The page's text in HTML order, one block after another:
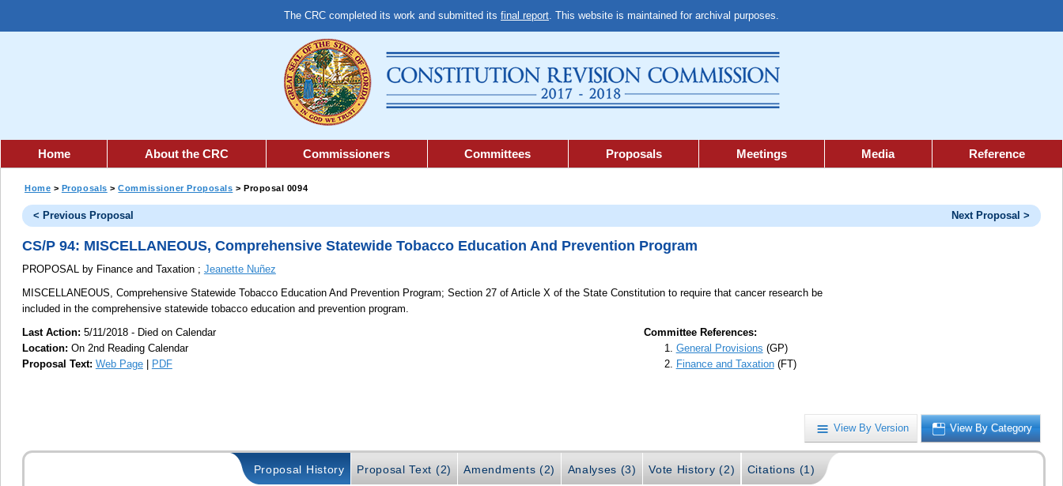
The CRC completed its work and submitted its final report. This website is maintained for archival purposes.
Home About the CRC Commissioners Committees Proposals Meetings Media Reference
Home > Proposals >Commissioner Proposals > Proposal 0094
< Previous Proposal Next Proposal >
CS/P 94: MISCELLANEOUS, Comprehensive Statewide Tobacco Education And Prevention Program
PROPOSAL by Finance and Taxation ; Jeanette Nuñez
MISCELLANEOUS, Comprehensive Statewide Tobacco Education And Prevention Program; Section 27 of Article X of the State Constitution to require that cancer research be
included in the comprehensive statewide tobacco education and prevention program.
Last Action: 5/11/2018 - Died on Calendar
Location: On 2nd Reading Calendar
Proposal Text: Web Page| PDF
Committee References:
General Provisions (GP)
Finance and Taxation(FT)
View By Version View By Category
Proposal History Proposal Text (2) Amendments (2) Analyses (3) Vote History (2) Citations (1)